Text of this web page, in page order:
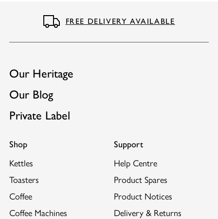
FREE DELIVERY AVAILABLE
Our Heritage
Our Blog
Private Label
Shop
Kettles
Toasters
Coffee
Coffee Machines
Support
Help Centre
Product Spares
Product Notices
Delivery & Returns